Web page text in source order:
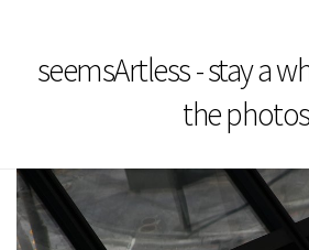
seemsArtless - stay a
the photos